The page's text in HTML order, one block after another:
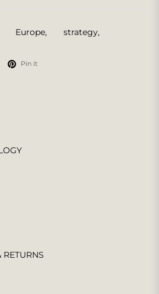
Europe, strategy,
Pin it
RETURNS